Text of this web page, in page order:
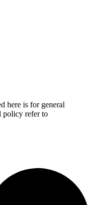
here is for general
policy refer to